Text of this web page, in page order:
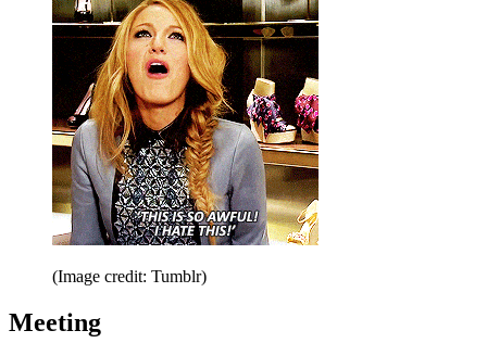
(Image credit: Tumblr)
Meeting